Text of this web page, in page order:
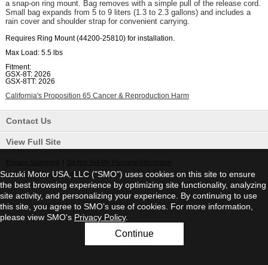
a snap-on ring mount. Bag removes with a simple pull of the release cord.
Small bag expands from 5 to 9 liters (1.3 to 2.3 gallons) and includes a
rain cover and shoulder strap for convenient carrying.
Requires Ring Mount (44200-25810) for installation.
Max Load: 5.5 lbs
Fitment:
GSX-8T: 2026
GSX-8TT: 2026
California's Proposition 65 Cancer & Reproduction Harm
Contact Us
View Full Site
©2026 Suzuki Motor USA, LLC
Suzuki Motor USA, LLC ("SMO") uses cookies on this site to ensure
the best browsing experience by optimizing site functionality, analyzing
site activity, and personalizing your experience. By continuing to use
this site, you agree to SMO’s use of cookies. For more information,
please view SMO's Privacy Policy.
Continue